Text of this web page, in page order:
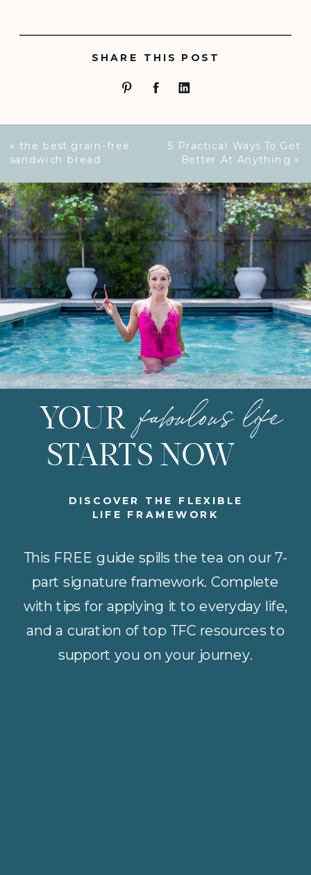
SHARE THIS POST
5 Practical Ways To Get
Better At Anything »
«the best grain-free
sandwich bread
This FREE guide spills the tea on our 7-
part signature framework. Complete
with tips for applying it to everyday life,
and a curation of top TFC resources to
support you on your journey.
DISCOVER THE FLEXIBLE
LIFE FRAMEWORK
fabulous life
YOUR
STARTS NOW